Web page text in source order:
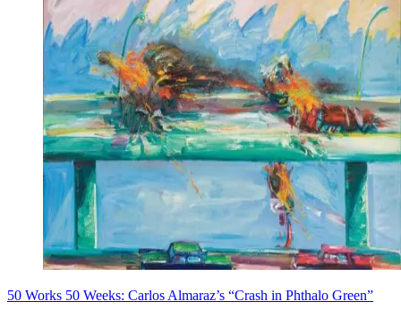
50 Works 50 Weeks: Carlos Almaraz’s “Crash in Phthalo Green”